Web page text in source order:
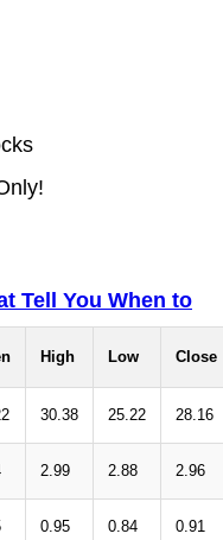
Tell You When to
High Low Close
30.38 25.22 28.16
2.99 2.88 2.96
0.95 0.84 0.91